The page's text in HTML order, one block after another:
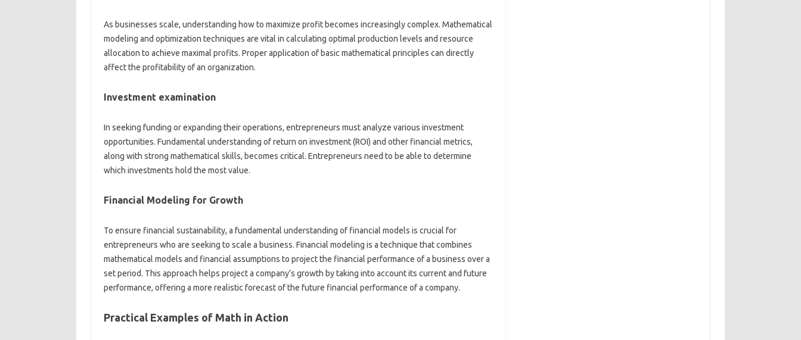
As businesses scale, understanding how to maximize profit becomes increasingly complex. Mathematical
modeling and optimization techniques are vital in calculating optimal production levels and resource
allocation to achieve maximal profits. Proper application of basic mathematical principles can directly
affect the profitability of an organization.
Investment examination
In seeking funding or expanding their operations, entrepreneurs must analyze various investment
opportunities. Fundamental understanding of return on investment (ROI) and other financial metrics,
along with strong mathematical skills, becomes critical. Entrepreneurs need to be able to determine
which investments hold the most value.
Financial Modeling for Growth
To ensure financial sustainability, a fundamental understanding of financial models is crucial for
entrepreneurs who are seeking to scale a business. Financial modeling is a technique that combines
mathematical models and financial assumptions to project the financial performance of a business over a
set period. This approach helps project a company’s growth by taking into account its current and future
performance, offering a more realistic forecast of the future financial performance of a company.
Practical Examples of Math in Action